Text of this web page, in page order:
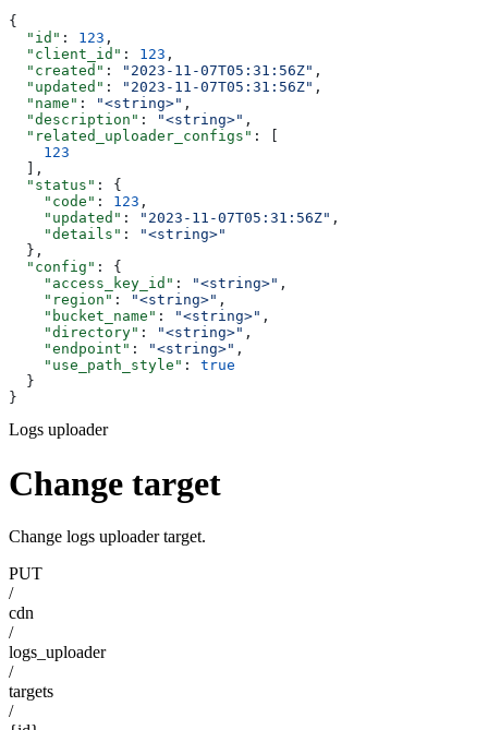
{
  "id"
: 123 ,
  "client_id"
: 123 ,
  "created"
: "2023-11-07T05:31:56Z" ,
  "updated"
: "2023-11-07T05:31:56Z" ,
  "name"
: "<string>" ,
  "description"
: "<string>" ,
  "related_uploader_configs"
: [
    123
  ],
  "status"
: {
    "code"
: 123 ,
    "updated"
: "2023-11-07T05:31:56Z" ,
    "details"
:
"<string>"
  },
  "config"
: {
    "access_key_id"
: "<string>" ,
    "region"
: "<string>" ,
    "bucket_name"
: "<string>" ,
    "directory"
: "<string>" ,
    "endpoint"
: "<string>" ,
    "use_path_style"
: true
  }
}
Logs uploader
Change target
Change logs uploader target.
PUT
/
cdn
/
logs_uploader
/
targets
/